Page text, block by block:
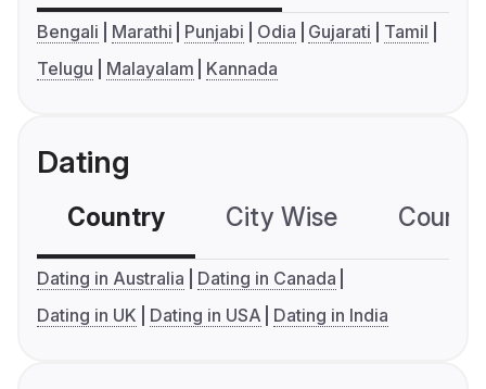
Bengali Marathi Punjabi Odia Gujarati
Tamil
Telugu
Malayalam Kannada
Dating
Country City Wise
Dating in Australia
Dating in Canada
Dating in UK
Dating in USA Dating in India